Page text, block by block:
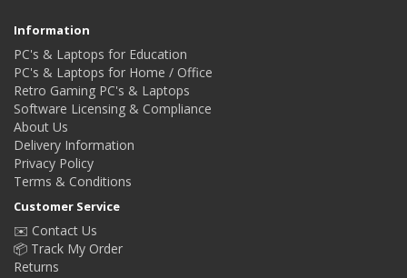
Information
PC's & Laptops for Education
PC's & Laptops for Home / Office
Retro Gaming PC's & Laptops
Software Licensing & Compliance
About Us
Delivery Information
Privacy Policy
Terms & Conditions
Customer Service
✉️ Contact Us
📦 Track My Order
Returns